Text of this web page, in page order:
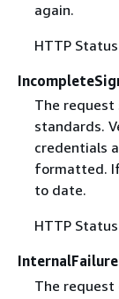
again.
HTTP
The request
standards.
credentials
formatted. If
to date.
HTTP
InternalFailure
The request